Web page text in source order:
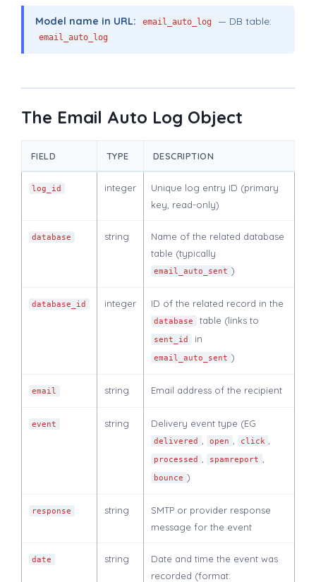
Model name in URL: email_auto_log — DB table:
email_auto_log
The Email Auto Log Object
FIELD TYPE DESCRIPTION
log_id integer
Unique log entry ID (primary
key, read-only)
database string
Name of the related database
table (typically
email_auto_sent )
database_id integer ID of the related record in the
database table (links to
sent_id in
email_auto_sent )
email string Email address of the recipient
event string Delivery event type (EG
delivered open click
processed spamreport
bounce )
response string
SMTP or provider response
message for the event
date string
Date and time the event was
recorded (format: